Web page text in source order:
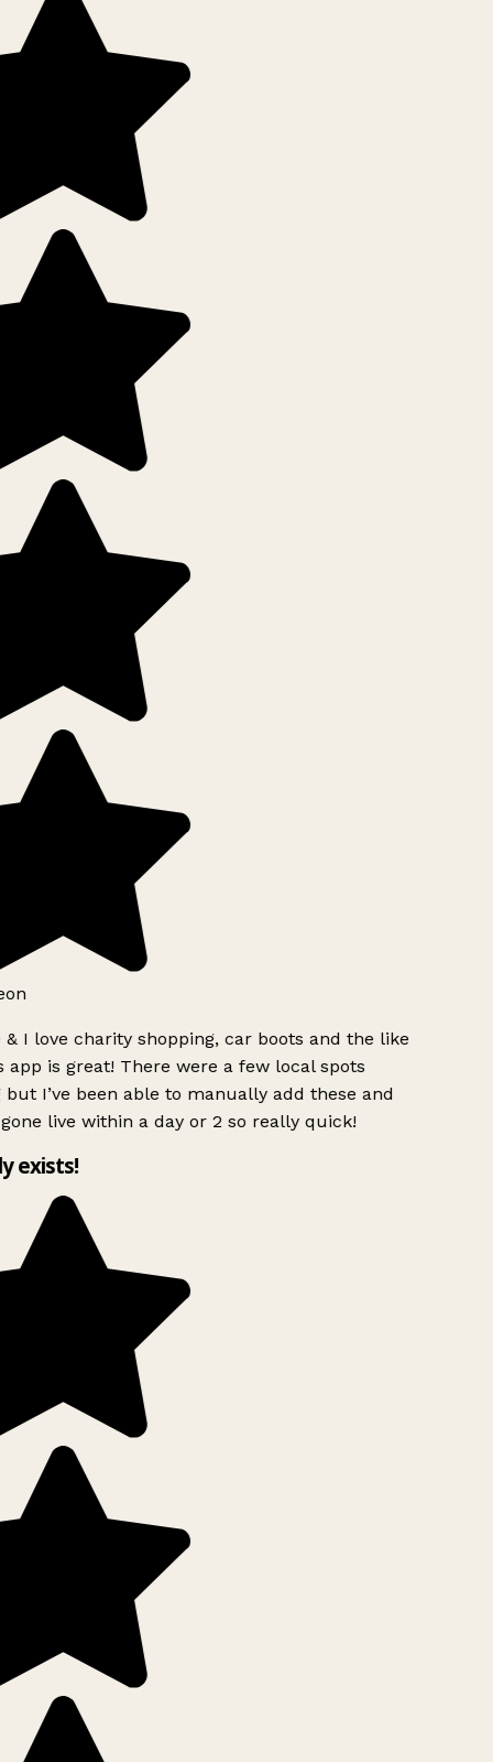
I love charity shopping, car boots and the like
app is great! There were a few local spots
I’ve been able to manually add these and
live within a day or 2 so really quick!
exists!